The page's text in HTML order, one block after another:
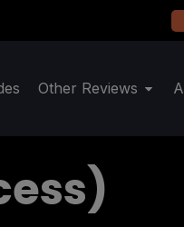
Other Reviews